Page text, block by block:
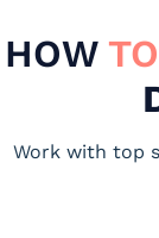
HOW
Work with top